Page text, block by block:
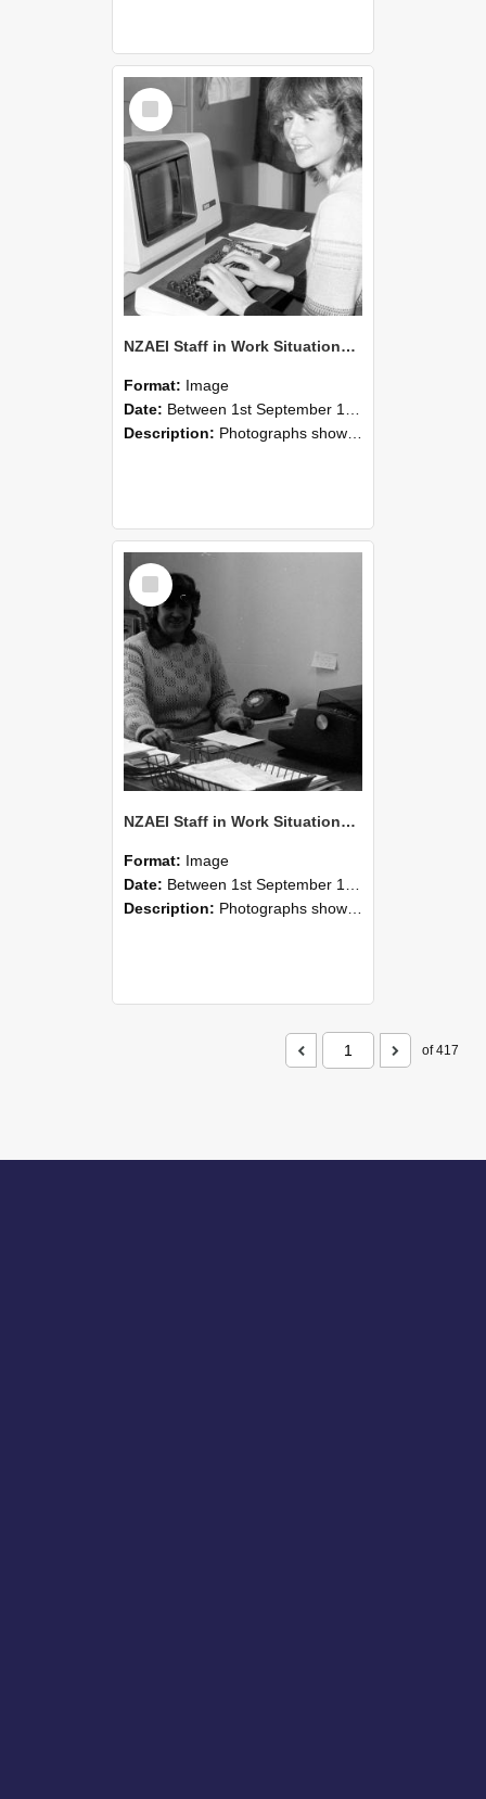
Select
Item
NZAEI Staff in Work Situations, Open Days, September 1985 06
Format: Image
Date: Between 1st September 1985 and 30th September 1985
Description: Photographs showing NZAEI staff demonstrating equipment, machinery, and engineering processes during Open Days in September 1985, Lincoln College.
Select
Item
NZAEI Staff in Work Situations, Open Days, September 1985 05
Format: Image
Date: Between 1st September 1985 and 30th September 1985
Description: Photographs showing NZAEI staff demonstrating equipment, machinery, and engineering processes during Open Days in September 1985, Lincoln College.
of 417